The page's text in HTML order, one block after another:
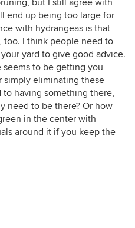
end up being too large for
with hydrangeas is that
too. I think people need to
yard to give good advice.
to be getting you
simply eliminating these
to having something there,
need to be there? Or how
in the center with
around it if you keep the